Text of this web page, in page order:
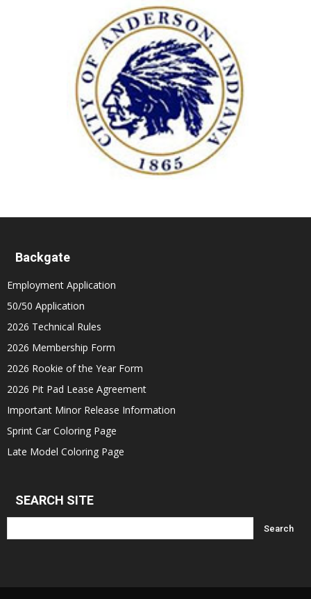
Backgate
Employment Application
50/50 Application
2026 Technical Rules
2026 Membership Form
2026 Rookie of the Year Form
2026 Pit Pad Lease Agreement
Important Minor Release Information
Sprint Car Coloring Page
Late Model Coloring Page
SEARCH SITE